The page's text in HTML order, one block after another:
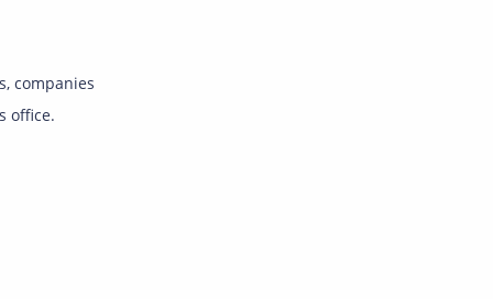
companies
office.